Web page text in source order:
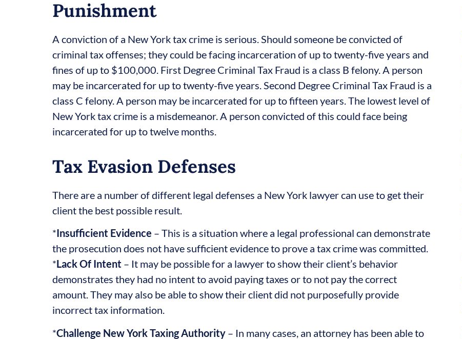
Punishment
A conviction of a New York tax crime is serious. Should someone be convicted of
criminal tax offenses; they could be facing incarceration of up to twenty-five years and
fines of up to $100,000. First Degree Criminal Tax Fraud is a class B felony. A person
may be incarcerated for up to twenty-five years. Second Degree Criminal Tax Fraud is a
class C felony. A person may be incarcerated for up to fifteen years. The lowest level of
New York tax crime is a misdemeanor. A person convicted of this could face being
incarcerated for up to twelve months.
Tax Evasion Defenses
There are a number of different legal defenses a New York lawyer can use to get their
client the best possible result.
*Insufficient Evidence – This is a situation where a legal professional can demonstrate
the prosecution does not have sufficient evidence to prove a tax crime was committed.
*Lack Of Intent – It may be possible for a lawyer to show their client’s behavior
demonstrates they had no intent to avoid paying taxes or to not pay the correct
amount. They may also be able to show their client did not purposefully provide
incorrect tax information.
*Challenge New York Taxing Authority – In many cases, an attorney has been able to